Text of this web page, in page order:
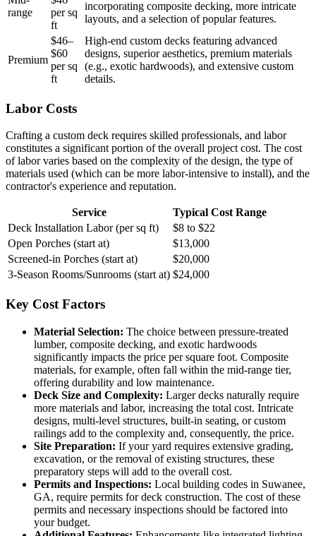
range
per sq
ft
incorporating composite decking, more intricate
layouts, and a selection of popular features.
Premium
$46–
$60
per sq
ft
High-end custom decks featuring advanced
designs, superior aesthetics, premium materials
(e.g., exotic hardwoods), and extensive custom
details.
Labor Costs
Crafting a custom deck requires skilled professionals, and labor
constitutes a significant portion of the overall project cost. The cost
of labor varies based on the complexity of the design, the type of
materials used (which can be more labor-intensive to install), and the
contractor's experience and reputation.
Service
Typical Cost Range
Deck Installation Labor (per sq ft)
$8 to $22
Open Porches (start at)
$13,000
Screened-in Porches (start at)
$20,000
3-Season Rooms/Sunrooms (start at) $24,000
Key Cost Factors
Material Selection: The choice between pressure-treated
lumber, composite decking, and exotic hardwoods
significantly impacts the price per square foot. Composite
materials, for example, often fall within the mid-range tier,
offering durability and low maintenance.
Deck Size and Complexity: Larger decks naturally require
more materials and labor, increasing the total cost. Intricate
designs, multi-level structures, built-in seating, or custom
railings add to the complexity and, consequently, the price.
Site Preparation: If your yard requires extensive grading,
excavation, or the removal of existing structures, these
preparatory steps will add to the overall cost.
Permits and Inspections: Local building codes in Suwanee,
GA, require permits for deck construction. The cost of these
permits and necessary inspections should be factored into
your budget.